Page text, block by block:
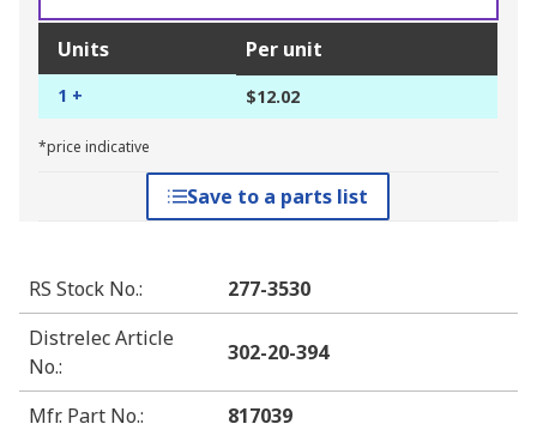
Units Per unit
1 + $12.02
*price indicative
Save to a parts list
RS Stock No.:
277-3530
Distrelec Article
No.:
302-20-394
Mfr. Part No.:
817039